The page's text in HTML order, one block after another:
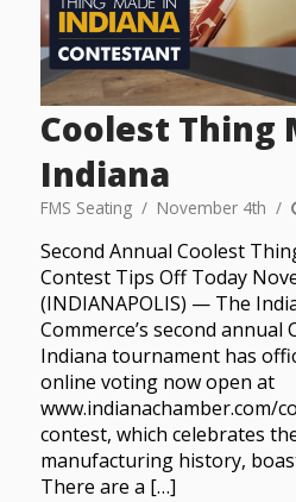
Coolest Thing
Indiana
FMS Seating November 4th
Second Annual Coolest
Contest Tips Off Today
(INDIANAPOLIS) — The
Commerce’s second
Indiana tournament has
online voting now open at
www.indianachamber.com/
contest, which celebrates
manufacturing history,
There are a […]